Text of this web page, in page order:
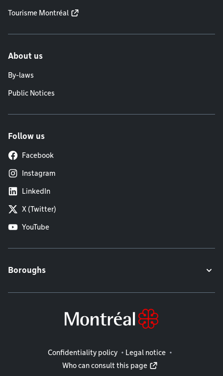
Tourisme Montréal
About us
By-laws
Public Notices
Follow us
Facebook
Instagram
LinkedIn
X (Twitter)
YouTube
Boroughs
Legal information
Confidentiality policy
Legal notice
Who can consult this page